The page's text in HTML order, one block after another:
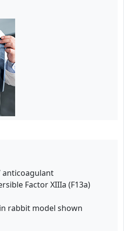
anticoagulant
Factor XIIIa (F13a)
rabbit model shown